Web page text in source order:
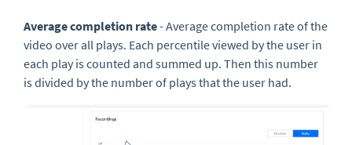
Average completion rate- Average completion rate of the
video over all plays. Each percentile viewed by the user in
each play is counted and summed up. Then this number
is divided by the number of plays that the user had.